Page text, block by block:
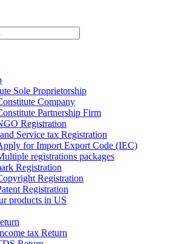
Sole Proprietorship
Company
Partnership Firm
Registration
Service tax Registration
for Import Export Code (IEC)
registrations packages
Registration
Registration
Registration
products in US
tax Return